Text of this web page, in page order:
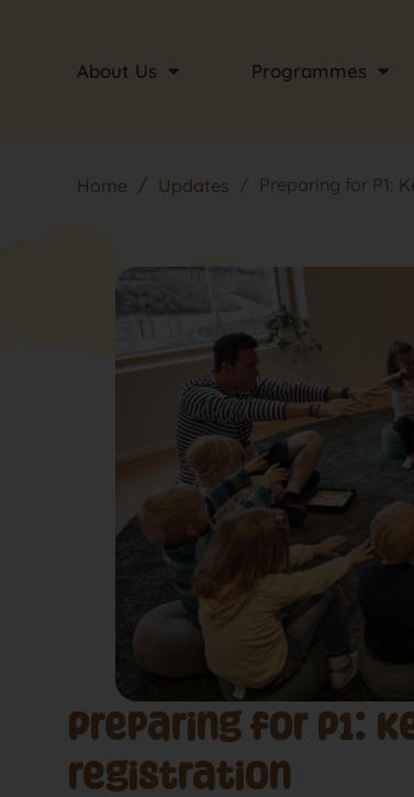
About Us Programmes
Home Updates Preparing for P1:
Preparing for P1:
registration